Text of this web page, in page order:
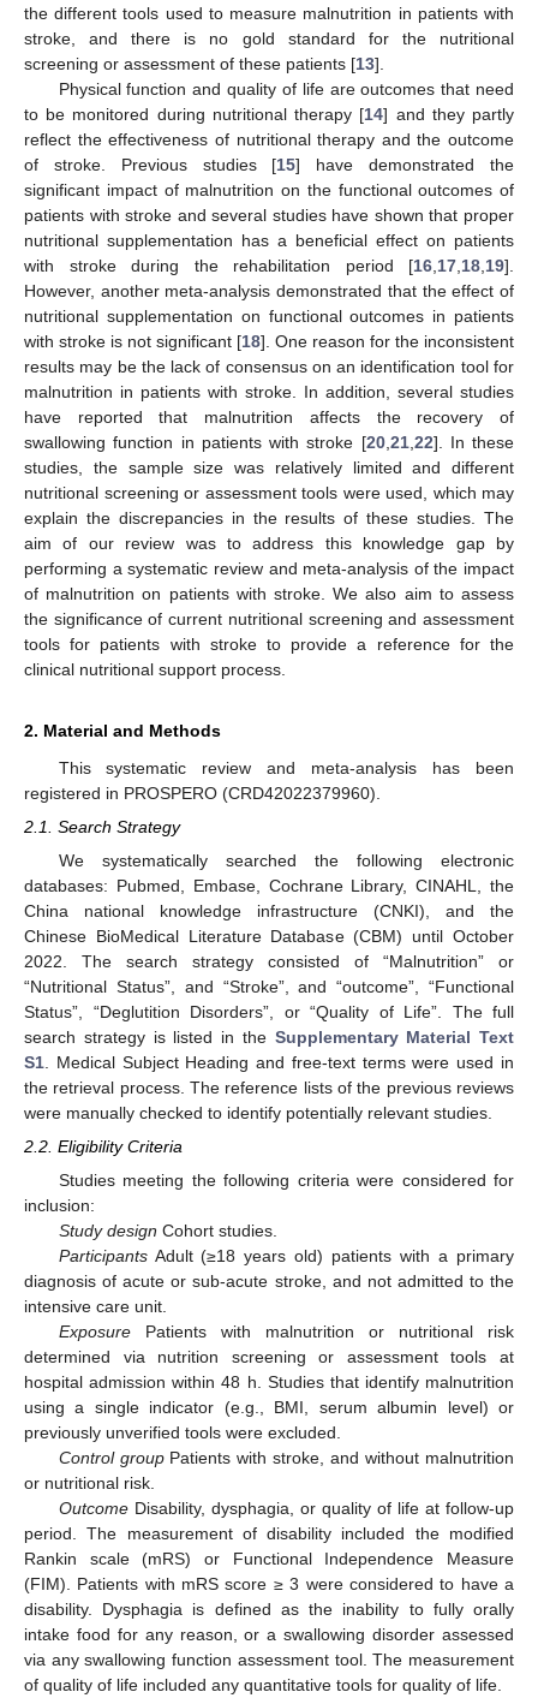
the different tools used to measure malnutrition in patients with
stroke, and there is no gold standard for the nutritional
screening or assessment of these patients [13].
Physical function and quality of life are outcomes that need
to be monitored during nutritional therapy [14] and they partly
reflect the effectiveness of nutritional therapy and the outcome
of stroke. Previous studies [15] have demonstrated the
significant impact of malnutrition on the functional outcomes of
patients with stroke and several studies have shown that proper
nutritional supplementation has a beneficial effect on patients
with stroke during the rehabilitation period [16 17 18 19].
However, another meta-analysis demonstrated that the effect of
nutritional supplementation on functional outcomes in patients
with stroke is not significant [18]. One reason for the inconsistent
results may be the lack of consensus on an identification tool for
malnutrition in patients with stroke. In addition, several studies
have reported that malnutrition affects the recovery of
swallowing function in patients with stroke [20, 21, 22]. In these
studies, the sample size was relatively limited and different
nutritional screening or assessment tools were used, which may
explain the discrepancies in the results of these studies. The
aim of our review was to address this knowledge gap by
performing a systematic review and meta-analysis of the impact
of malnutrition on patients with stroke. We also aim to assess
the significance of current nutritional screening and assessment
tools for patients with stroke to provide a reference for the
clinical nutritional support process.
2. Material and Methods
This systematic review and meta-analysis has been
registered in PROSPERO (CRD42022379960).
2.1. Search Strategy
We systematically searched the following electronic
databases: Pubmed, Embase, Cochrane Library, CINAHL, the
China national knowledge infrastructure (CNKI), and the
Chinese BioMedical Literature Database (CBM) until October
2022. The search strategy consisted of “Malnutrition” or
“Nutritional Status”, and “Stroke”, and “outcome”, “Functional
Status”, “Deglutition Disorders”, or “Quality of Life”. The full
search strategy is listed in the Supplementary Material Text
S1 . Medical Subject Heading and free-text terms were used in
the retrieval process. The reference lists of the previous reviews
were manually checked to identify potentially relevant studies.
2.2. Eligibility Criteria
Studies meeting the following criteria were considered for
inclusion:
Study design Cohort studies.
ParticipantsAdult (≥18 years old) patients with a primary
diagnosis of acute or sub-acute stroke, and not admitted to the
intensive care unit.
ExposurePatients with malnutrition or nutritional risk
determined via nutrition screening or assessment tools at
hospital admission within 48 h. Studies that identify malnutrition
using a single indicator (e.g., BMI, serum albumin level) or
previously unverified tools were excluded.
Control groupPatients with stroke, and without malnutrition
or nutritional risk.
OutcomeDisability, dysphagia, or quality of life at follow-up
period. The measurement of disability included the modified
Rankin scale (mRS) or Functional Independence Measure
(FIM). Patients with mRS score ≥ 3 were considered to have a
disability. Dysphagia is defined as the inability to fully orally
intake food for any reason, or a swallowing disorder assessed
via any swallowing function assessment tool. The measurement
of quality of life included any quantitative tools for quality of life.